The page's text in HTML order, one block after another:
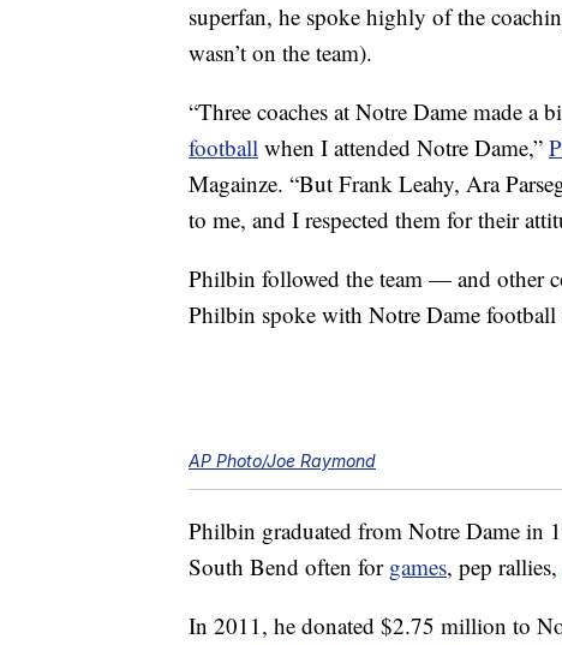
superfan, he spoke highly of the
wasn’t on the team).
“Three coaches at Notre Dame made a
football when I attended Notre Dame,”
Magainze. “But Frank Leahy, Ara
to me, and I respected them for their
Philbin followed the team — and other
Philbin spoke with Notre Dame
AP Photo/Joe Raymond
Philbin graduated from Notre Dame in
South Bend often for games, pep rallies,
In 2011, he donated $2.75 million to